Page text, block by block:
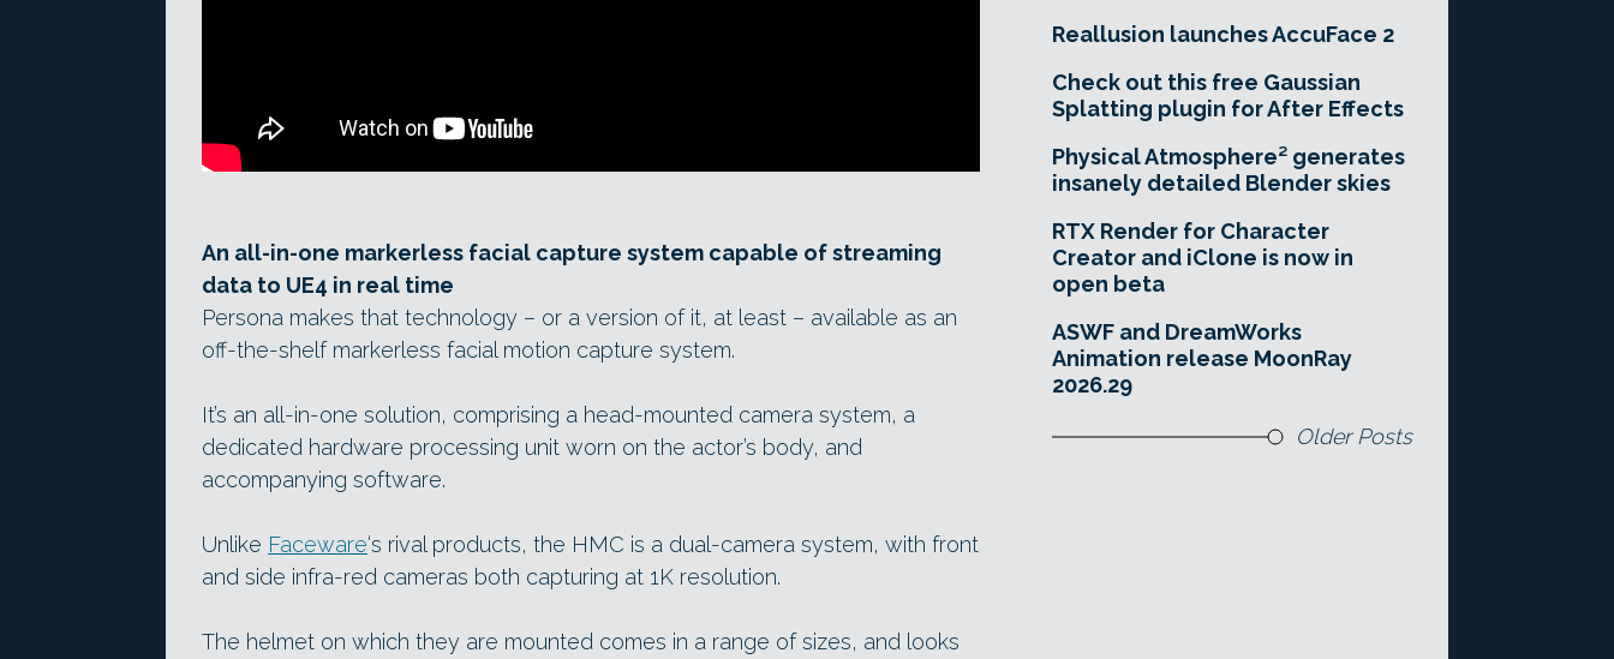
An all-in-one markerless facial capture system capable of streaming
data to UE4 in real time
Persona makes that technology – or a version of it, at least – available as an
off-the-shelf markerless facial motion capture system.
It’s an all-in-one solution, comprising a head-mounted camera system, a
dedicated hardware processing unit worn on the actor’s body, and
accompanying software.
Unlike Faceware‘s rival products, the HMC is a dual-camera system, with front
and side infra-red cameras both capturing at 1K resolution.
The helmet on which they are mounted comes in a range of sizes, and looks
Reallusion launches AccuFace 2
Check out this free Gaussian
Splatting plugin for After Effects
Physical Atmosphere² generates
insanely detailed Blender skies
RTX Render for Character
Creator and iClone is now in
open beta
ASWF and DreamWorks
Animation release MoonRay
2026.29
Older Posts